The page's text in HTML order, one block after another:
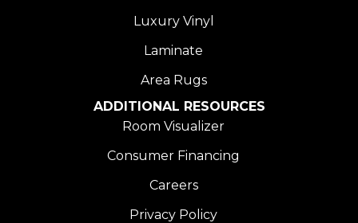
Luxury Vinyl
Laminate
Area Rugs
ADDITIONAL RESOURCES
Room Visualizer
Consumer Financing
Careers
Privacy Policy